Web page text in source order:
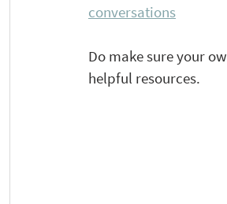
conversations
Do make sure your
helpful resources.